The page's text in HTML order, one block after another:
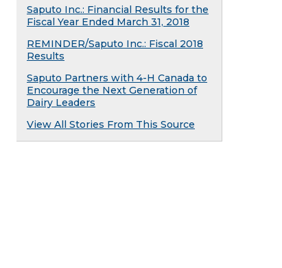
Saputo Inc.: Financial Results for the
Fiscal Year Ended March 31, 2018
REMINDER/Saputo Inc.: Fiscal 2018
Results
Saputo Partners with 4-H Canada to
Encourage the Next Generation of
Dairy Leaders
View All Stories From This Source